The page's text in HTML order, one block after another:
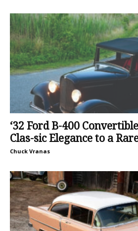
‘32 Ford B-400
Clas-sic Elegance to a
Chuck Vranas